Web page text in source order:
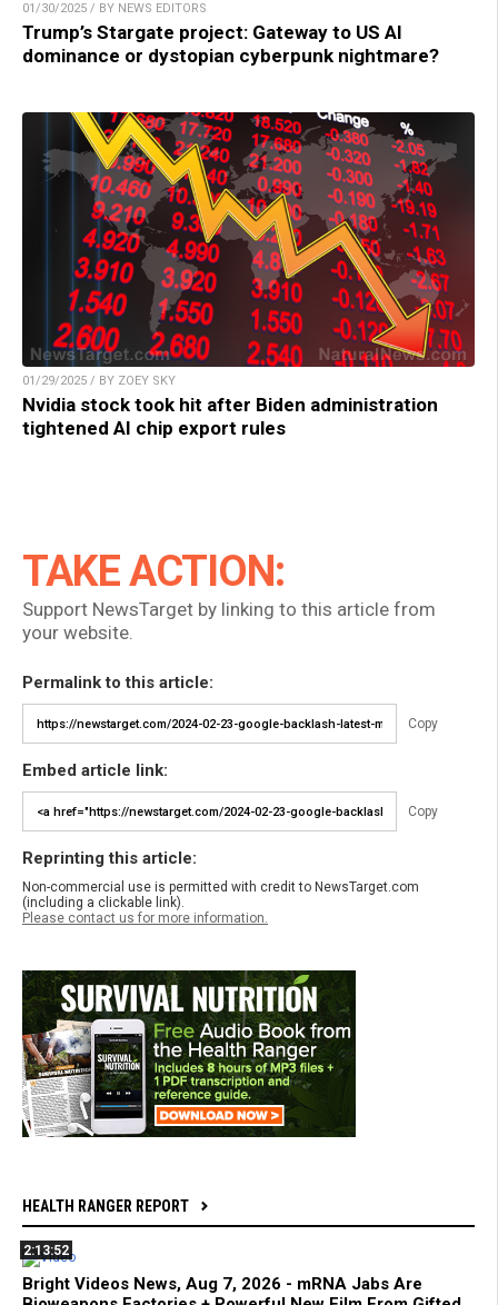
01/30/2025 / BY NEWS EDITORS
Trump’s Stargate project: Gateway to US AI
dominance or dystopian cyberpunk nightmare?
01/29/2025 / BY ZOEY SKY
Nvidia stock took hit after Biden administration
tightened AI chip export rules
TAKE ACTION:
Support NewsTarget by linking to this article from
your website.
Permalink to this article:
Copy
Embed article link:
Copy
Reprinting this article:
Non-commercial use is permitted with credit to NewsTarget.com
(including a clickable link).
Please contact us for more information.
HEALTH RANGER REPORT
2:13:52
Bright Videos News, Aug 7, 2026 - mRNA Jabs Are